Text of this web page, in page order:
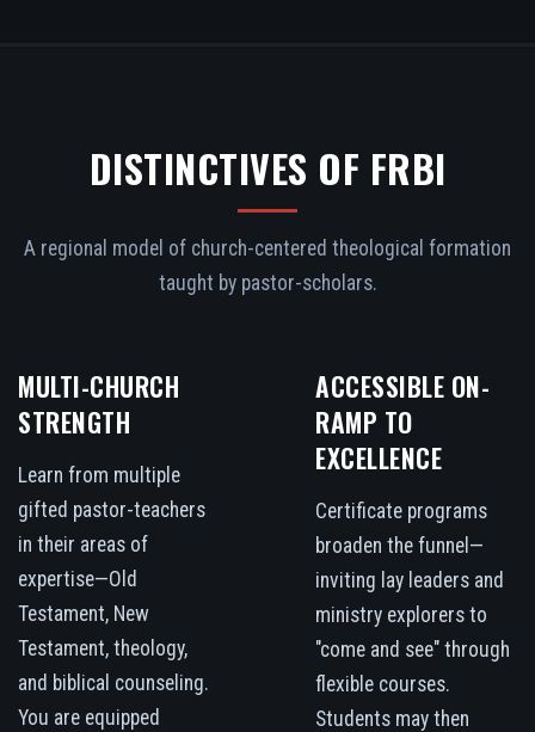
DISTINCTIVES OF FRBI
A regional model of church-centered theological formation
taught by pastor-scholars.
MULTI-CHURCH
STRENGTH
Learn from multiple
gifted pastor-teachers
in their areas of
expertise—Old
Testament, New
Testament, theology,
and biblical counseling.
You are equipped
ACCESSIBLE ON-
RAMP TO
EXCELLENCE
Certificate programs
broaden the funnel—
inviting lay leaders and
ministry explorers to
"come and see" through
flexible courses.
Students may then